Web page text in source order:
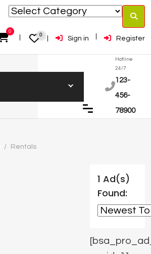
0
0 Sign in Register
Hotline
24/7
123-
456-
78900
Rentals
1 Ad(s)
Found: